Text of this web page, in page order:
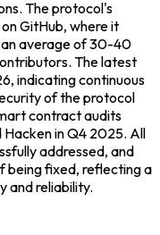
The protocol's
GitHub, where it
average of 30-40
The latest
indicating continuous
of the protocol
contract audits
in Q4 2025. All
addressed, and
being fixed, reflecting a
and reliability.